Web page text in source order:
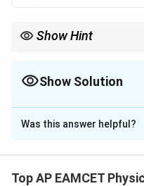
Show Hint
temperature.
Show Solution
The Correct Option
Solution and
critical temperature,
Was this answer helpful?
Top AP EAMCET